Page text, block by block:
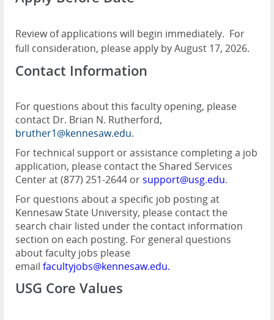
Review of applications will begin immediately. For
full consideration, please apply by August 17, 2026.
Contact Information
For questions about this faculty opening, please
contact Dr. Brian N. Rutherford,
bruther1@kennesaw.edu.
For technical support or assistance completing a job
application, please contact the Shared Services
Center at (877) 251-2644 orsupport@usg.edu.
For questions about a specific job posting at
Kennesaw State University, please contact the
search chair listed under the contact information
section on each posting. For general questions
about faculty jobs please
email facultyjobs@kennesaw.edu.
USG Core Values